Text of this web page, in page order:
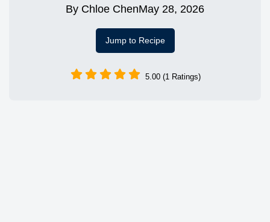
By Chloe ChenMay 28, 2026
Jump to Recipe
5.00 (1 Ratings)